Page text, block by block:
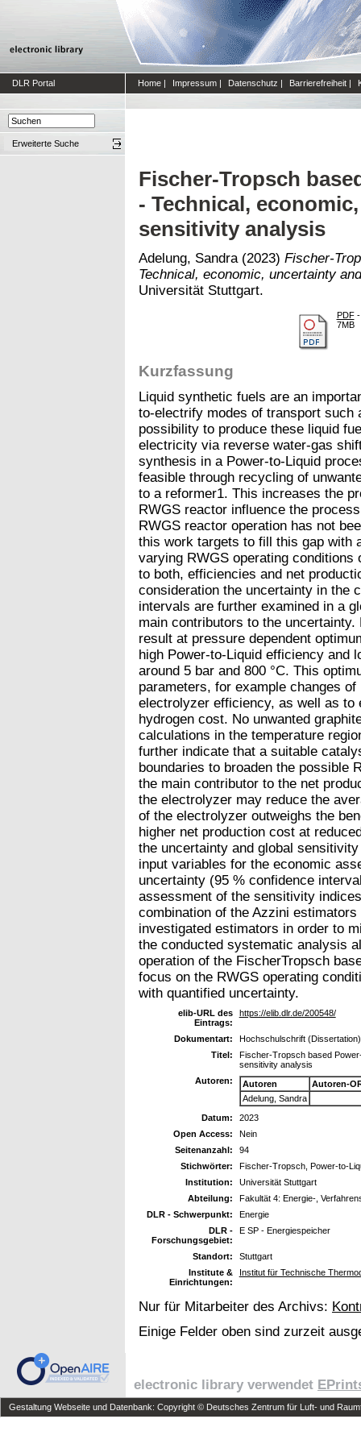
DLR Portal Home | Impressum | Datenschutz | Barrierefreiheit |
Erweiterte Suche
Fischer-Tropsch
- Technical,
sensitivity analysis
Adelung, Sandra (2023) Fischer-
Technical, economic, uncertainty
Universität Stuttgart.
PDF-
7MB
Kurzfassung
Liquid synthetic fuels are an
to-electrify modes of transport
possibility to produce these liquid
electricity via reverse water-gas
synthesis in a Power-to-Liquid
feasible through recycling of
to a reformer1. This increases the
RWGS reactor influence the
RWGS reactor operation has not
this work targets to fill this gap with
varying RWGS operating
to both, efficiencies and net
consideration the uncertainty in the
intervals are further examined in a
main contributors to the
result at pressure dependent
high Power-to-Liquid efficiency and
around 5 bar and 800 °C. This
parameters, for example changes
electrolyzer efficiency, as well as
hydrogen cost. No unwanted
calculations in the temperature
further indicate that a suitable
boundaries to broaden the possible
the main contributor to the net
the electrolyzer may reduce the
of the electrolyzer outweighs the
higher net production cost at
the uncertainty and global
input variables for the economic
uncertainty (95 % confidence
assessment of the sensitivity
combination of the Azzini
investigated estimators in order to
the conducted systematic analysis
operation of the FischerTropsch
focus on the RWGS operating
with quantified uncertainty.
elib-URL des
Eintrags:
https://elib.dlr.de/200548/
Dokumentart:
Hochschulschrift (Dissertation)
Titel:
Fischer-Tropsch based
sensitivity analysis
Autoren:
Autoren
Autoren-
Adelung, Sandra
Datum:
2023
Open Access:
Nein
Seitenanzahl:
94
Stichwörter:
Fischer-Tropsch, Power-to-
Institution:
Universität Stuttgart
Abteilung:
Fakultät 4: Energie-,
DLR - Schwerpunkt:
Energie
DLR -
Forschungsgebiet:
E SP - Energiespeicher
Standort:
Stuttgart
Institute &
Einrichtungen:
Institut für Technische
Nur für Mitarbeiter des Archivs:
Einige Felder oben sind zurzeit
electronic library verwendet
Gestaltung Webseite und Datenbank: Copyright © Deutsches Zentrum für Luft- und